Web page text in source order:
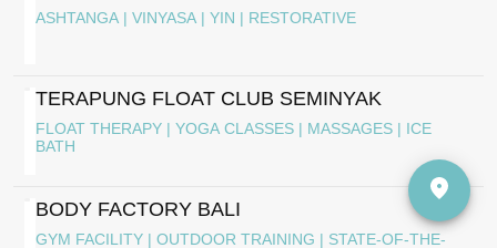
ASHTANGA | VINYASA | YIN | RESTORATIVE
TERAPUNG FLOAT CLUB SEMINYAK
FLOAT THERAPY | YOGA CLASSES | MASSAGES | ICE
BATH
BODY FACTORY BALI
GYM FACILITY | OUTDOOR TRAINING | STATE-OF-THE-